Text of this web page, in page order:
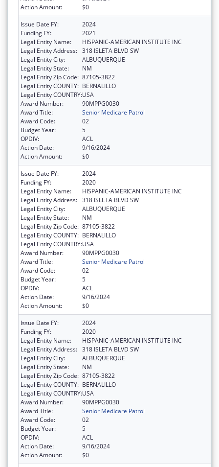
Action Amount:
$0
Issue Date FY:
2024
Funding FY:
2021
Legal Entity Name:
HISPANIC-AMERICAN INSTITUTE INC
Legal Entity Address: 318 ISLETA BLVD SW
Legal Entity City:
ALBUQUERQUE
Legal Entity State:
NM
Legal Entity Zip Code: 87105-3822
Legal Entity COUNTY: BERNALILLO
Legal Entity COUNTRY:USA
Award Number:
90MPPG0030
Award Title:
Senior Medicare Patrol
Award Code:
02
Budget Year:
5
OPDIV:
ACL
Action Date:
9/16/2024
Action Amount:
$0
Issue Date FY:
2024
Funding FY:
2020
Legal Entity Name:
HISPANIC-AMERICAN INSTITUTE INC
Legal Entity Address: 318 ISLETA BLVD SW
Legal Entity City:
ALBUQUERQUE
Legal Entity State:
NM
Legal Entity Zip Code: 87105-3822
Legal Entity COUNTY: BERNALILLO
Legal Entity COUNTRY:USA
Award Number:
90MPPG0030
Award Title:
Senior Medicare Patrol
Award Code:
02
Budget Year:
5
OPDIV:
ACL
Action Date:
9/16/2024
Action Amount:
$0
Issue Date FY:
2024
Funding FY:
2020
Legal Entity Name:
HISPANIC-AMERICAN INSTITUTE INC
Legal Entity Address: 318 ISLETA BLVD SW
Legal Entity City:
ALBUQUERQUE
Legal Entity State:
NM
Legal Entity Zip Code: 87105-3822
Legal Entity COUNTY: BERNALILLO
Legal Entity COUNTRY:USA
Award Number:
90MPPG0030
Award Title:
Senior Medicare Patrol
Award Code:
02
Budget Year:
5
OPDIV:
ACL
Action Date:
9/16/2024
Action Amount:
$0